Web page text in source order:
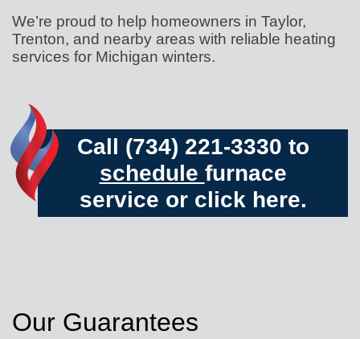
We’re proud to help homeowners in Taylor,
Trenton, and nearby areas with reliable heating
services for Michigan winters.
Call (734) 221-3330 to
schedule furnace
service or click here.
Our Guarantees